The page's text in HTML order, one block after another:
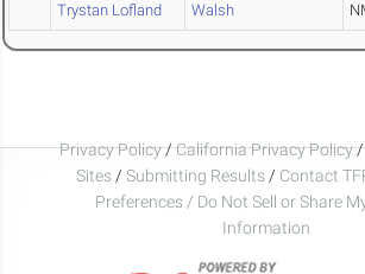
Trystan Lofland Walsh
Privacy Policy/California Privacy Policy/
Sites / Submitting Results / Contact
Preferences / Do Not Sell or Share
Information